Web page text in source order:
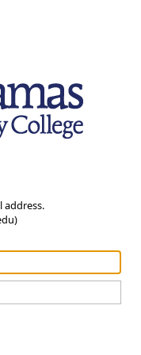
address.